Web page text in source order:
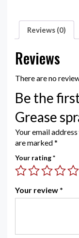
Reviews (0)
Reviews
There are no
Be the
Grease
Your email
are marked*
Your rating*
Your review *